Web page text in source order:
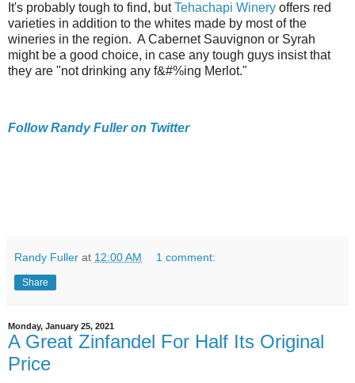
It's probably tough to find, butTehachapi Winery offers red
varieties in addition to the whites made by most of the
wineries in the region. A Cabernet Sauvignon or Syrah
might be a good choice, in case any tough guys insist that
they are "not drinking any f&#%ing Merlot."
Follow Randy Fuller on Twitter
Randy Fuller at 12:00 AM 1 comment:
Share
Monday, January 25, 2021
A Great Zinfandel For Half Its Original
Price